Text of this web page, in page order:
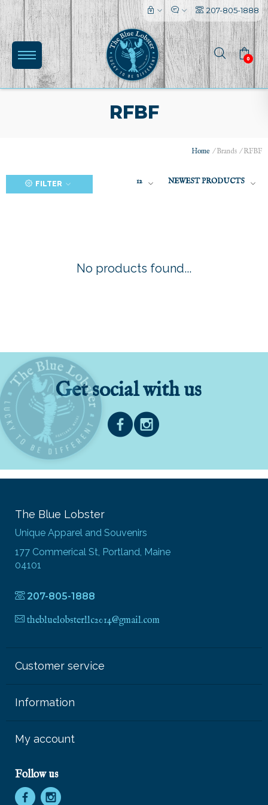
207-805-1888
0
RFBF
Home /Brands /RFBF
FILTER 12 NEWEST PRODUCTS
No products found...
Get social with us
The Blue Lobster
Unique Apparel and Souvenirs
177 Commerical St, Portland, Maine
04101
207-805-1888
thebluelobsterllc2014@gmail.com
Customer service
Information
My account
Follow us
l